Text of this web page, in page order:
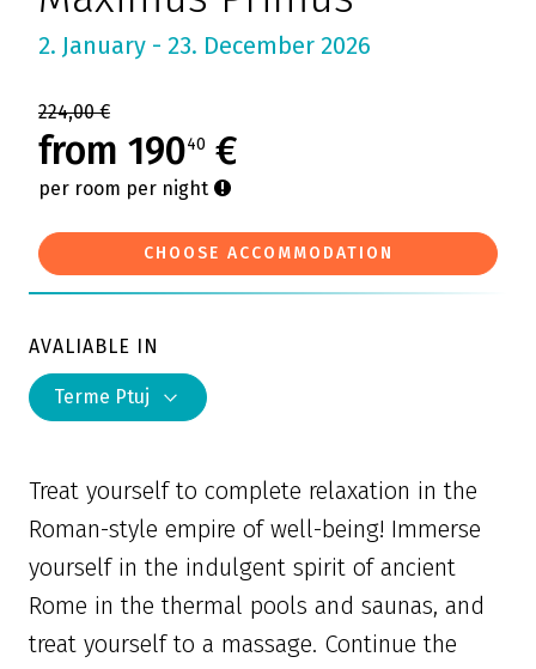
2. January - 23. December 2026
224,00 €
from 19040 €
per room per night
CHOOSE ACCOMMODATION
AVALIABLE IN
Terme Ptuj
Treat yourself to complete relaxation in the
Roman-style empire of well-being! Immerse
yourself in the indulgent spirit of ancient
Rome in the thermal pools and saunas, and
treat yourself to a massage. Continue the